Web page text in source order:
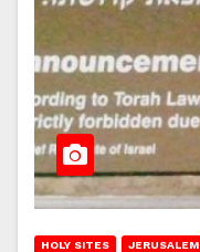
HOLY SITES JERUSALEM